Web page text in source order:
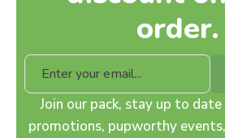
order.
Join our pack, stay up to
promotions, pupworthy